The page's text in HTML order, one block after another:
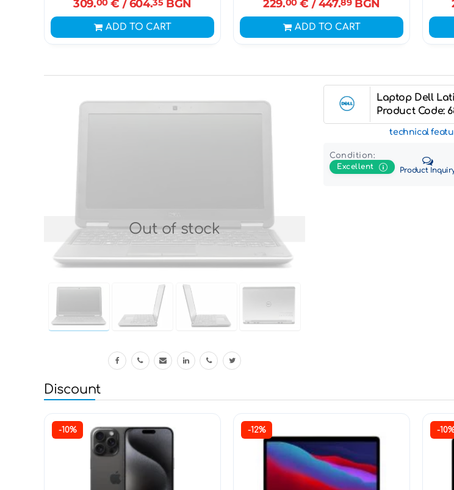
309. € / 604. BGN
ADD TO CART
229. € / 447. BGN
ADD TO CART
Out of stock
Laptop Dell
Product Code:
technical
Condition:
Excellent
Product
Discount
-10% -12% -